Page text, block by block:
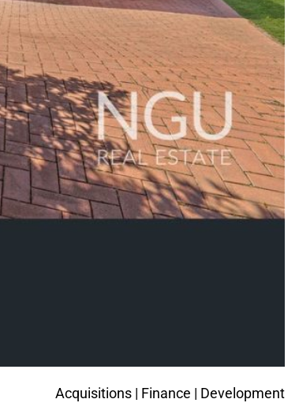
Acquisitions | Finance | Development